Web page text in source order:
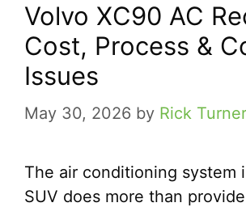
Volvo XC90 AC
Cost, Process &
Issues
May 30, 2026 by Rick Turner
The air conditioning system
SUV does more than